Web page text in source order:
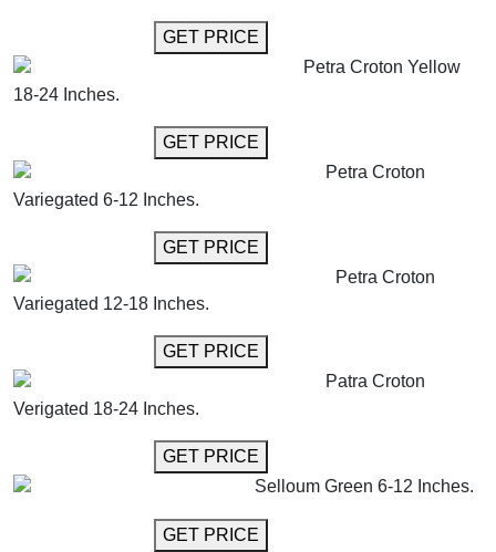
GET PRICE
Petra Croton Yellow
18-24 Inches.
GET PRICE
Petra Croton
Variegated 6-12 Inches.
GET PRICE
Petra Croton
Variegated 12-18 Inches.
GET PRICE
Patra Croton
Verigated 18-24 Inches.
GET PRICE
Selloum Green 6-12 Inches.
GET PRICE